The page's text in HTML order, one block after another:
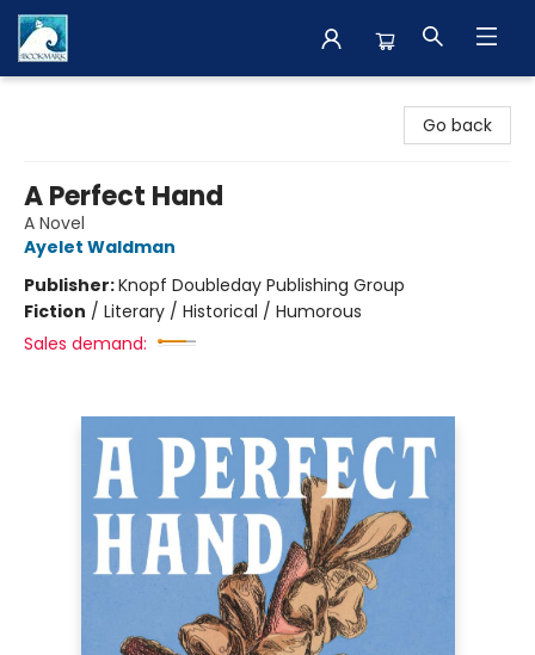
Go back
A Perfect Hand
A Novel
Ayelet Waldman
Publisher:Knopf Doubleday Publishing Group
Fiction / Literary / Historical / Humorous
Sales demand: